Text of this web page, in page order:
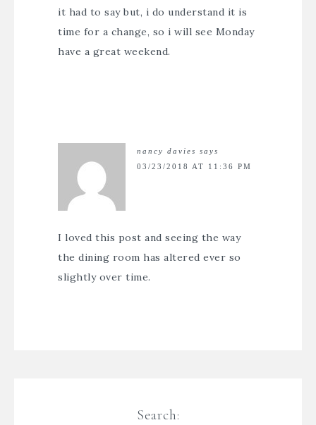
it had to say but, i do understand it is
time for a change, so i will see Monday
have a great weekend.
nancy davies says
03/23/2018 AT 11:36 PM
I loved this post and seeing the way
the dining room has altered ever so
slightly over time.
Search: